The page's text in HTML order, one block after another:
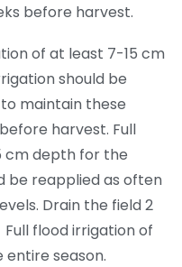
before harvest.
of at least 7-15 cm
should be
maintain these
harvest. Full
cm depth for the
be reapplied as often
Drain the field 2
flood irrigation of
season.